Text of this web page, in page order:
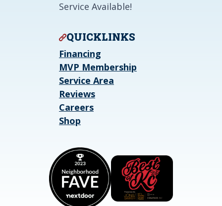
Service Available!
QUICKLINKS
Financing
MVP Membership
Service Area
Reviews
Careers
Shop